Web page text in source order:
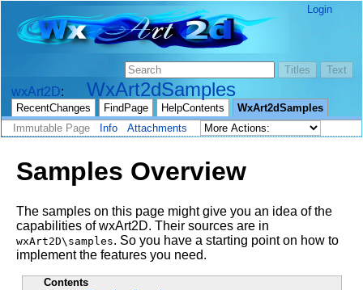
Login
wxArt2D WxArt2dSamples
RecentChanges FindPage HelpContents
WxArt2dSamples
Immutable Page
Info Attachments
Samples Overview
The samples on this page might give you an idea of the
capabilities of wxArt2D. Their sources are in
wxArt2D\samples. So you have a starting point on how to
implement the features you need.
Contents